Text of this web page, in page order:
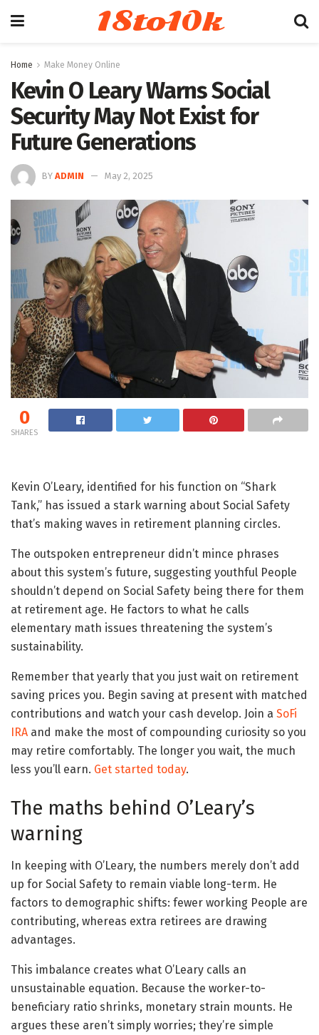
18to10k
Home Make Money Online
Kevin O Leary Warns Social
Security May Not Exist for
Future Generations
BY ADMIN May 2, 2025
0
SHARES
Kevin O’Leary, identified for his function on “Shark
Tank,” has issued a stark warning about Social Safety
that’s making waves in retirement planning circles.
The outspoken entrepreneur didn’t mince phrases
about this system’s future, suggesting youthful People
shouldn’t depend on Social Safety being there for them
at retirement age. He factors to what he calls
elementary math issues threatening the system’s
sustainability.
Remember that yearly that you just wait on retirement
saving prices you. Begin saving at present with matched
contributions and watch your cash develop. Join a SoFi
IRA and make the most of compounding curiosity so you
may retire comfortably. The longer you wait, the much
less you’ll earn. Get started today.
The maths behind O’Leary’s
warning
In keeping with O’Leary, the numbers merely don’t add
up for Social Safety to remain viable long-term. He
factors to demographic shifts: fewer working People are
contributing, whereas extra retirees are drawing
advantages.
This imbalance creates what O’Leary calls an
unsustainable equation. Because the worker-to-
beneficiary ratio shrinks, monetary strain mounts. He
argues these aren’t simply worries; they’re simple